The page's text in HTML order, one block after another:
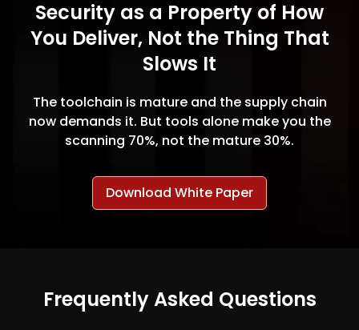
Security as a Property of How
You Deliver, Not the Thing That
Slows It
The toolchain is mature and the supply chain
now demands it. But tools alone make you the
scanning 70%, not the mature 30%.
Download White Paper
Frequently Asked Questions